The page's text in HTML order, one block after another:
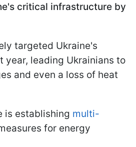
critical infrastructure by
targeted Ukraine's
year, leading Ukrainians to
and even a loss of heat
is establishing multi-
for energy